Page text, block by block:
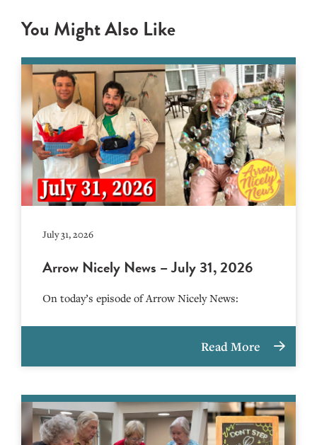
You Might Also Like
July 31, 2026
Arrow Nicely News – July 31, 2026
On today’s episode of Arrow Nicely News:
Read More